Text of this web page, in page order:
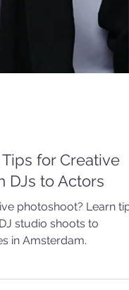
for Creative
photoshoot? Learn